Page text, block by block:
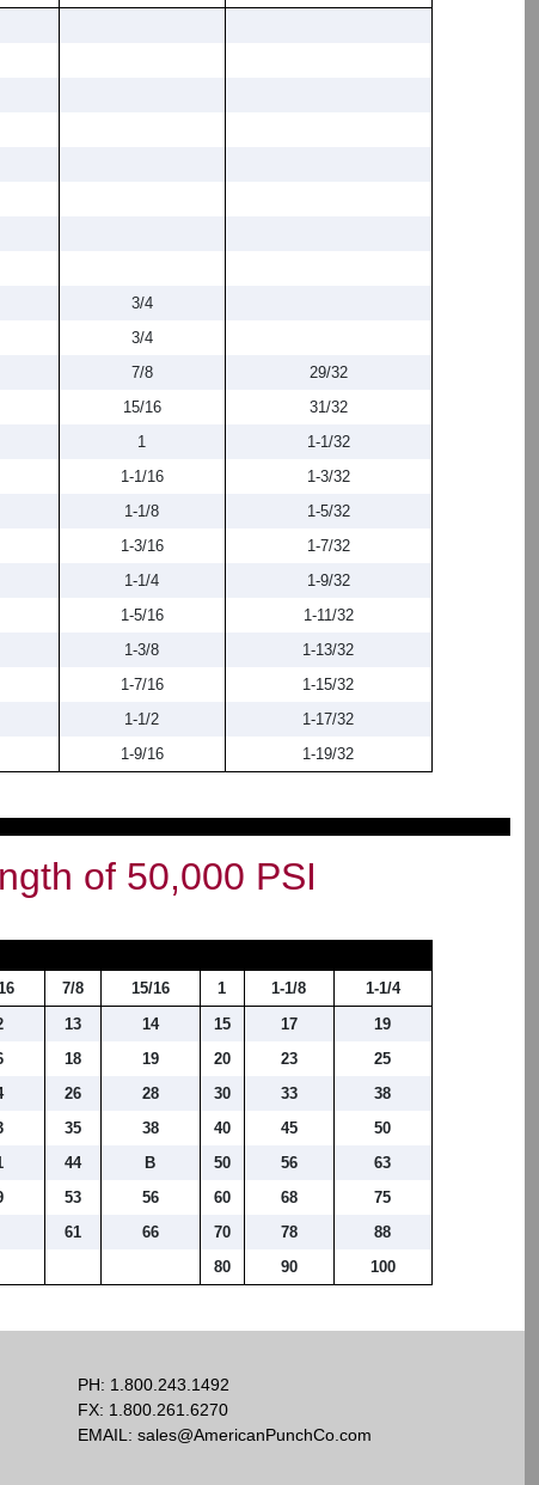
3/4
3/4
7/8
29/32
15/16
31/32
1
1-1/32
1-1/16
1-3/32
1-1/8
1-5/32
1-3/16
1-7/32
1-1/4
1-9/32
1-5/16
1-11/32
1-3/8
1-13/32
1-7/16
1-15/32
1-1/2
1-17/32
1-9/16 1-19/32
of 50,000 PSI
7/8 15/16 1 1-1/8
1-1/4
13 14 15 17
19
18 19 20 23
25
26 28 30 33
38
35 38 40 45
50
44 B 50 56
63
53 56 60 68
75
61 66 70 78
88
80 90 100
PH: 1.800.243.1492
FX: 1.800.261.6270
EMAIL: sales@AmericanPunchCo.com